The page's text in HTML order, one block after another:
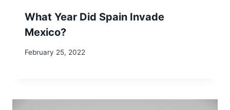
What Year Did Spain Invade
Mexico?
February 25, 2022